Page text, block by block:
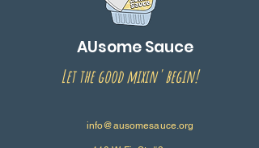
AUsome Sauce
Let the good mixin' begin!
info@ausomesauce.org